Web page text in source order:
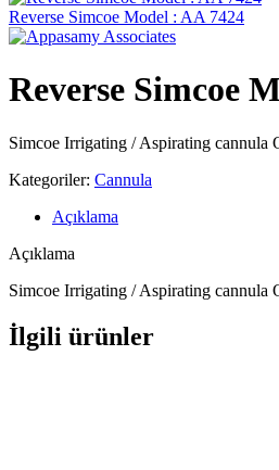
Reverse Simcoe Model : AA 7424
Reverse Simcoe
Simcoe Irrigating / Aspirating cannula
Kategoriler: Cannula
Açıklama
Açıklama
Simcoe Irrigating / Aspirating cannula
İlgili ürünler